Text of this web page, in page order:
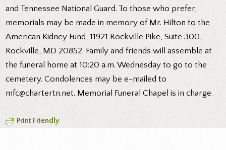
and Tennessee National Guard. To those who prefer,
memorials may be made in memory of Mr. Hilton to the
American Kidney Fund, 11921 Rockville Pike, Suite 300,
Rockville, MD 20852. Family and friends will assemble at
the funeral home at 10:20 a.m. Wednesday to go to the
cemetery. Condolences may be e-mailed to
mfc@chartertn.net. Memorial Funeral Chapel is in charge.
Print Friendly